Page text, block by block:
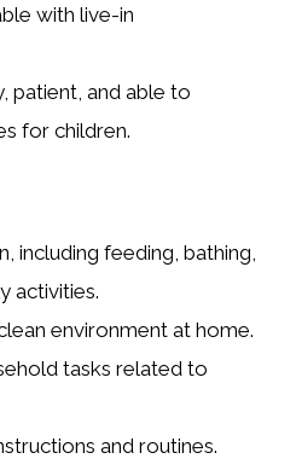
withlive-in
patient, and able to
for children.
including feeding, bathing,
activities.
environment at home.
tasks related to
and routines.